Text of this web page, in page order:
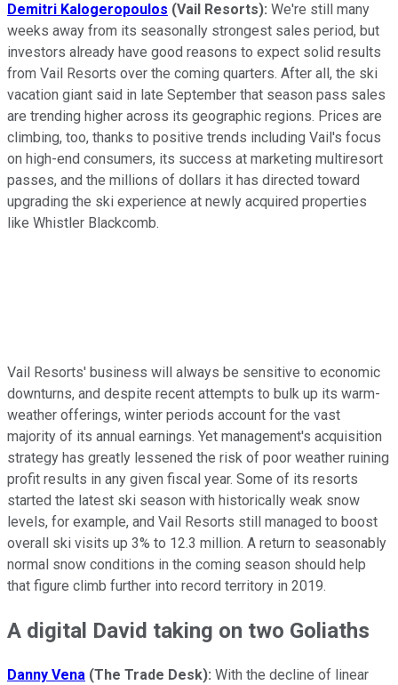
Demitri Kalogeropoulos (Vail Resorts): We're still many
weeks away from its seasonally strongest sales period, but
investors already have good reasons to expect solid results
from Vail Resorts over the coming quarters. After all, the ski
vacation giant said in late September that season pass sales
are trending higher across its geographic regions. Prices are
climbing, too, thanks to positive trends including Vail's focus
on high-end consumers, its success at marketing multiresort
passes, and the millions of dollars it has directed toward
upgrading the ski experience at newly acquired properties
like Whistler Blackcomb.
Vail Resorts' business will always be sensitive to economic
downturns, and despite recent attempts to bulk up its warm-
weather offerings, winter periods account for the vast
majority of its annual earnings. Yet management's acquisition
strategy has greatly lessened the risk of poor weather ruining
profit results in any given fiscal year. Some of its resorts
started the latest ski season with historically weak snow
levels, for example, and Vail Resorts still managed to boost
overall ski visits up 3% to 12.3 million. A return to seasonably
normal snow conditions in the coming season should help
that figure climb further into record territory in 2019.
A digital David taking on two Goliaths
Danny Vena (The Trade Desk): With the decline of linear